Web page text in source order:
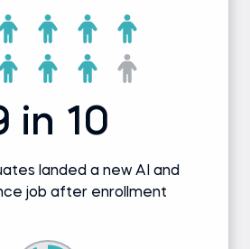
in 10
landed a new AI and
job after enrollment